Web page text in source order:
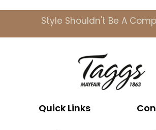
Style Shouldn't Be A
Quick Links